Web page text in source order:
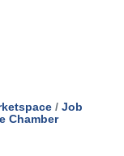
Job
Chamber